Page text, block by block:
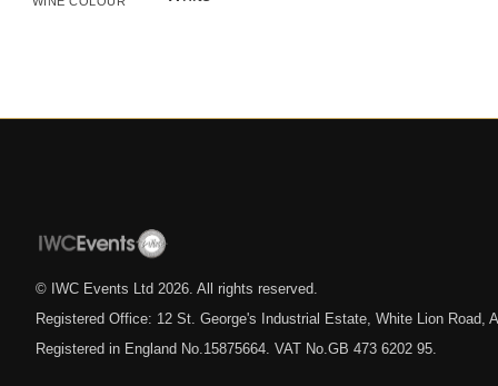
© IWC Events Ltd 2026 . All rights reserved.
Registered Office: 12 St. George's Industrial Estate, White Lion Road,
Registered in England No.15875664. VAT No.GB 473 6202 95.